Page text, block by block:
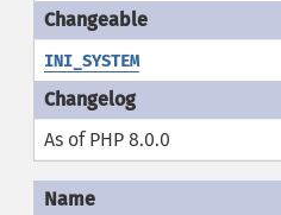
INI_SYSTEM
As of PHP 8.0.0